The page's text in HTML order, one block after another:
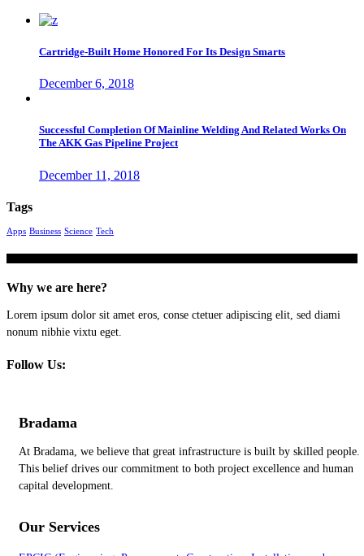
Cartridge-Built Home Honored For Its Design Smarts
December 6, 2018
Successful Completion Of Mainline Welding And Related Works On
The AKK Gas Pipeline Project
December 11, 2018
Tags
Apps Business Science Tech
Why we are here?
Lorem ipsum dolor sit amet eros, conse ctetuer adipiscing elit, sed diami
nonum nibhie vixtu eget.
Follow Us:
Bradama
At Bradama, we believe that great infrastructure is built by skilled people.
This belief drives our commitment to both project excellence and human
capital development.
Our Services